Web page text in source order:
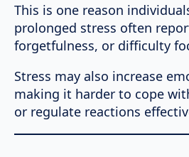
This is one reason
prolonged stress often
forgetfulness, or difficulty
Stress may also increase
making it harder to cope
or regulate reactions